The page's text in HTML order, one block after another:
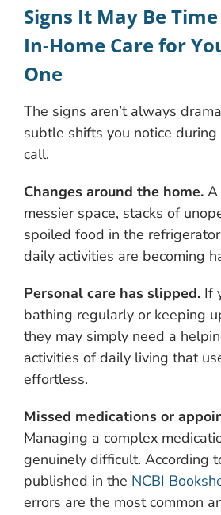
Signs It May Be
In-Home Care for
One
The signs aren’t always
subtle shifts you notice
call.
Changes around the home. A
messier space, stacks of
spoiled food in the
daily activities are becoming
Personal care has slipped. If
bathing regularly or keeping
they may simply need a
activities of daily living that
effortless.
Missed medications or
Managing a complex
genuinely difficult. According
published in the NCBI
errors are the most common